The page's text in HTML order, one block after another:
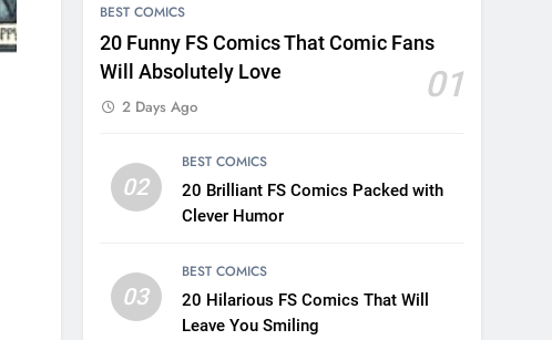
BEST COMICS
20 Funny FS Comics That Comic Fans
Will Absolutely Love
01
2 Days Ago
02
BEST COMICS
20 Brilliant FS Comics Packed with
Clever Humor
03
BEST COMICS
20 Hilarious FS Comics That Will
Leave You Smiling